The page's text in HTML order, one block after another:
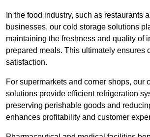
In the food industry, such as restaurants
businesses, our cold storage solutions
maintaining the freshness and quality of
prepared meals. This ultimately ensures
satisfaction.
For supermarkets and corner shops, our
solutions provide efficient refrigeration
preserving perishable goods and
enhances profitability and customer